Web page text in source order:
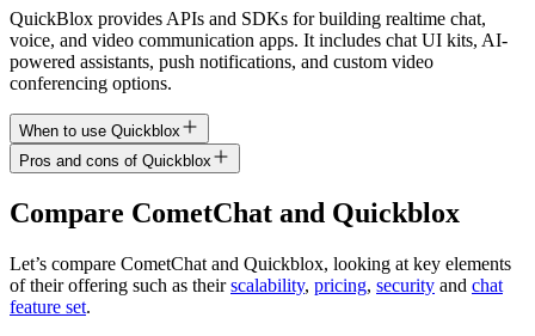
QuickBlox provides APIs and SDKs for building realtime chat,
voice, and video communication apps. It includes chat UI kits, AI-
powered assistants, push notifications, and custom video
conferencing options.
When to use Quickblox
Pros and cons of Quickblox
Compare CometChat and Quickblox
Let’s compare CometChat and Quickblox, looking at key elements
of their offering such as their scalability, pricing, security and chat
feature set.